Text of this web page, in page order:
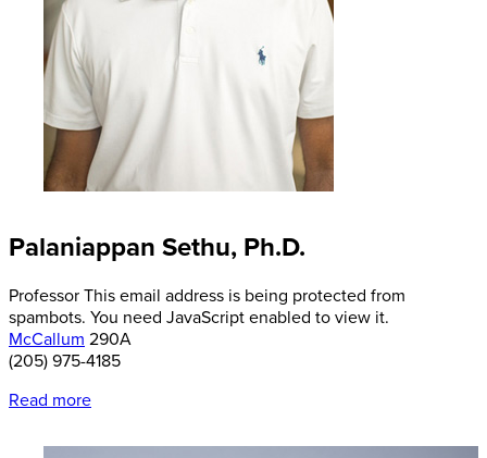
Palaniappan Sethu, Ph.D.
Professor This email address is being protected from
spambots. You need JavaScript enabled to view it.
McCallum 290A
(205) 975-4185
Read more